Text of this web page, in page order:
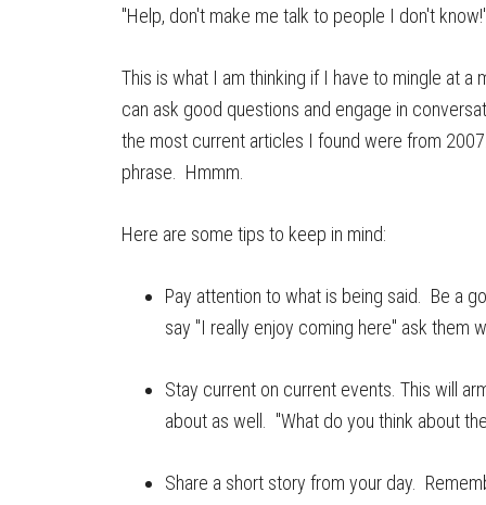
"Help, don't make me talk to people I don't know!"
This is what I am thinking if I have to mingle at
can ask good questions and engage in
the most current articles I found were from
phrase. Hmmm.
Here are some tips to keep in mind:
Pay attention to what is being said. Be a
say "I really enjoy coming here" ask them
Stay current on current events. This will
about as well. "What do you think about
Share a short story from your day.